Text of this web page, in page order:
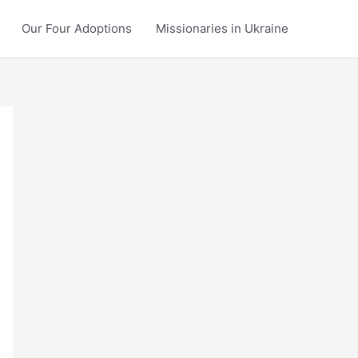
Our Four Adoptions Missionaries in Ukraine